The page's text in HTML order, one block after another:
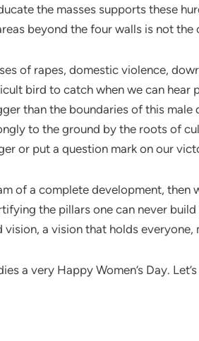
the masses supports these
beyond the four walls is not the
of rapes, domestic violence,
bird to catch when we can hear
than the boundaries of this
to the ground by the roots of
or put a question mark on our
of a complete development,
the pillars one can never
a vision that holds everyone,
a very Happy Women’s Day.